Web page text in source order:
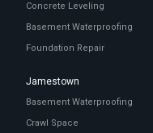
Concrete Leveling
Basement Waterproofing
Foundation Repair
Jamestown
Basement Waterproofing
Crawl Space